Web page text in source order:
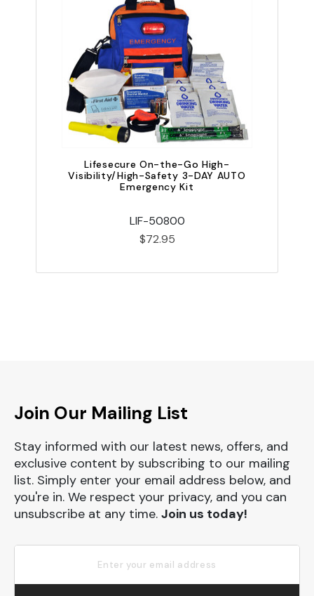
Lifesecure On-the-Go High-
Visibility/High-Safety 3-DAY AUTO
Emergency Kit
LIF-50800
$72.95
Join Our Mailing List
Stay informed with our latest news, offers, and
exclusive content by subscribing to our mailing
list. Simply enter your email address below, and
you're in. We respect your privacy, and you can
unsubscribe at any time. Join us today!